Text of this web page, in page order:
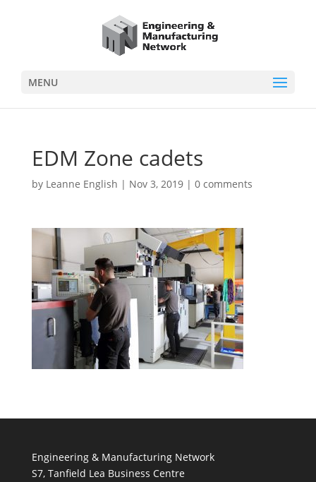
MENU
EDM Zone cadets
by Leanne English | Nov 3, 2019| 0 comments
Engineering & Manufacturing Network
S7, Tanfield Lea Business Centre